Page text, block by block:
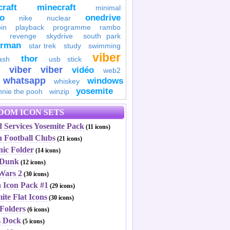
minecraft minimal
nike nuclear onedrive
playback programme
rambo
revenge
skydrive south park
star trek study
swimming
thor usb stick viber
viber viber vidéo web2
whatsapp whiskey windows
the pooh winzip yosemite
ICON SETS
Services Yosemite Pack (11 icons)
Football Clubs (21 icons)
Folder (14 icons)
(12 icons)
2 (30 icons)
Icon Pack #1 (29 icons)
Flat Icons (30 icons)
(6 icons)
Dock (5 icons)